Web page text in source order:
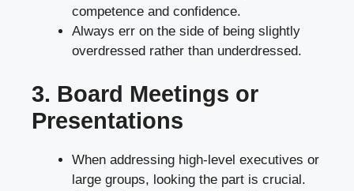
competence and confidence.
Always err on the side of being slightly
overdressed rather than underdressed.
3. Board Meetings or
Presentations
When addressing high-level executives or
large groups, looking the part is crucial.